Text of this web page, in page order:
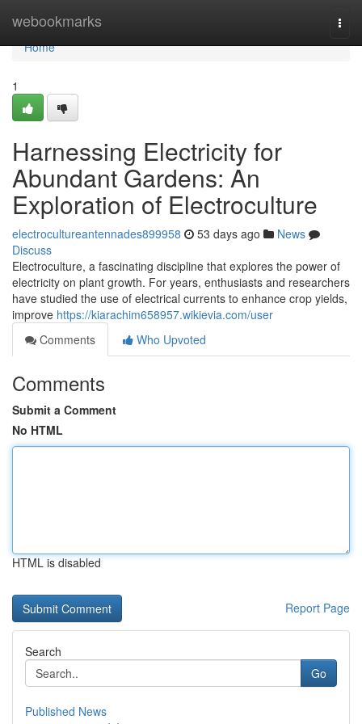
webookmarks
Home
Home
1
Harnessing Electricity for
Abundant Gardens: An
Exploration of Electroculture
electrocultureantennades899958 53 days ago
News
Discuss
Electroculture, a fascinating discipline that explores the power of
electricity on plant growth. For years, enthusiasts and researchers
have studied the use of electrical currents to enhance crop yields,
improve https://kiarachim658957.wikievia.com/user
Comments
Who Upvoted
Comments
Submit a Comment
No HTML
HTML is disabled
Report Page
Search
Go
Published News